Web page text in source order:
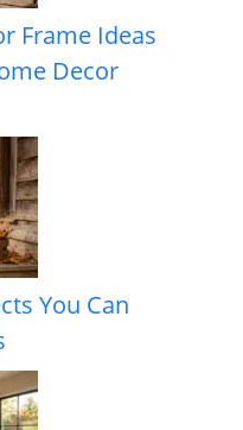
Frame Ideas
Decor
You Can